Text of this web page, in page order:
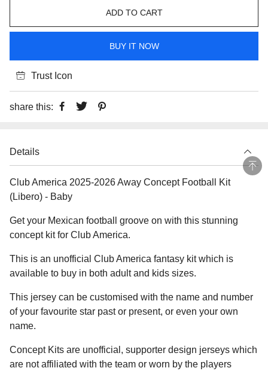
ADD TO CART
BUY IT NOW
Trust Icon
share this:
Details
Club America 2025-2026 Away Concept Football Kit
(Libero) - Baby
Get your Mexican football groove on with this stunning
concept kit for Club America.
This is an unofficial Club America fantasy kit which is
available to buy in both adult and kids sizes.
This jersey can be customised with the name and number
of your favourite star past or present, or even your own
name.
Concept Kits are unofficial, supporter design jerseys which
are not affiliated with the team or worn by the players